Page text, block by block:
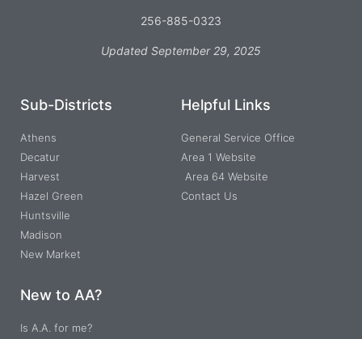
256-885-0323
Updated September 29, 2025
Sub-Districts
Athens
Decatur
Harvest
Hazel Green
Huntsville
Madison
New Market
Helpful Links
General Service Office
Area 1 Website
Area 64 Website
Contact Us
New to AA?
Is A.A. for me?